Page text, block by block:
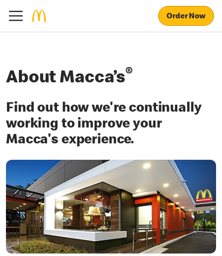
Order Now
About Macca’s®
Find out how we're continually
working to improve your
Macca's experience.